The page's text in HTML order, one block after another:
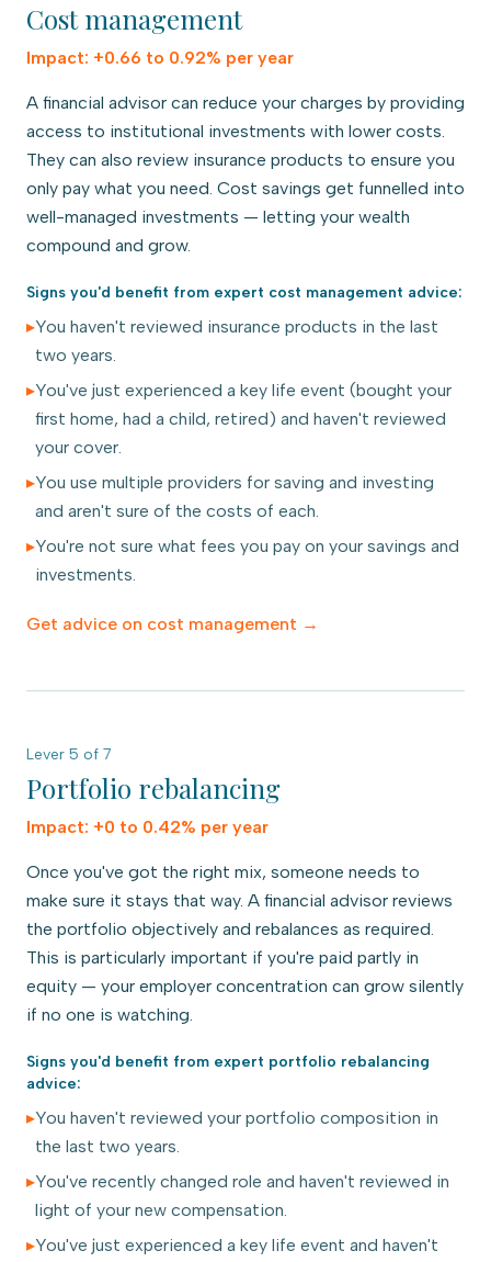
Cost management
Impact: +0.66 to 0.92% per year
A financial advisor can reduce your charges by providing
access to institutional investments with lower costs.
They can also review insurance products to ensure you
only pay what you need. Cost savings get funnelled into
well-managed investments — letting your wealth
compound and grow.
Signs you'd benefit from expert cost management advice:
▸You haven't reviewed insurance products in the last
two years.
▸You've just experienced a key life event (bought your
first home, had a child, retired) and haven't reviewed
your cover.
▸You use multiple providers for saving and investing
and aren't sure of the costs of each.
▸You're not sure what fees you pay on your savings and
investments.
Get advice on cost management →
Lever 5 of 7
Portfolio rebalancing
Impact: +0 to 0.42% per year
Once you've got the right mix, someone needs to
make sure it stays that way. A financial advisor reviews
the portfolio objectively and rebalances as required.
This is particularly important if you're paid partly in
equity — your employer concentration can grow silently
if no one is watching.
Signs you'd benefit from expert portfolio rebalancing
advice:
▸You haven't reviewed your portfolio composition in
the last two years.
▸You've recently changed role and haven't reviewed in
light of your new compensation.
▸You've just experienced a key life event and haven't